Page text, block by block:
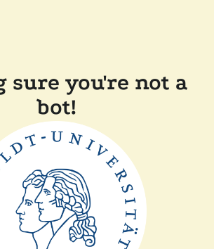
sure you're not a
bot!